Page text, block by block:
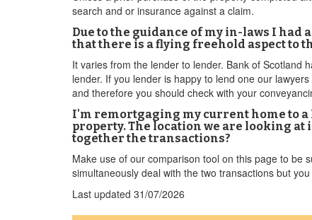
search and or insurance against a claim.
Due to the guidance of my in-laws I had
that there is a flying freehold aspect to
It varies from the lender to lender. Bank of Scotland
lender. If you lender is happy to lend one our
and therefore you should check with your
I'm remortgaging my current home to a
property. The location we are looking at
together the transactions?
Make use of our comparison tool on this page to be
simultaneously deal with the two transactions but
Last updated 31/07/2026